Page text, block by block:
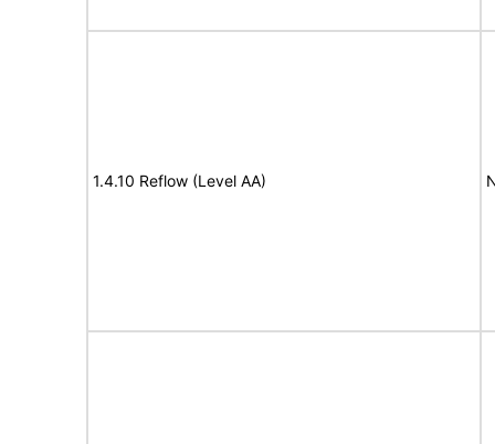
1.4.10 Reflow (Level AA)